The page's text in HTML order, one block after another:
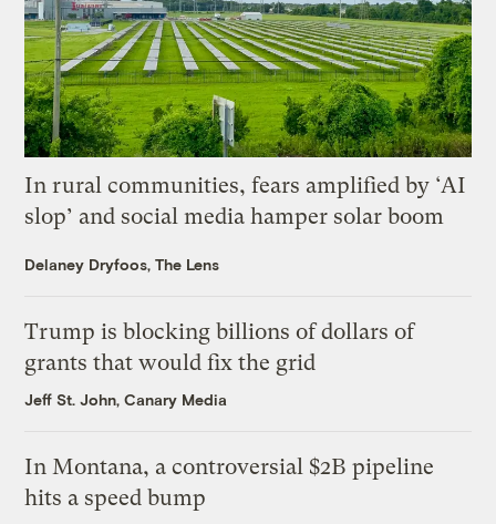
In rural communities, fears amplified by ‘AI
slop’ and social media hamper solar boom
Delaney Dryfoos, The Lens
Trump is blocking billions of dollars of
grants that would fix the grid
Jeff St. John, Canary Media
In Montana, a controversial $2B pipeline
hits a speed bump